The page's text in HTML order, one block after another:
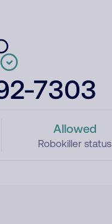
7303
Allowed
Robokiller status